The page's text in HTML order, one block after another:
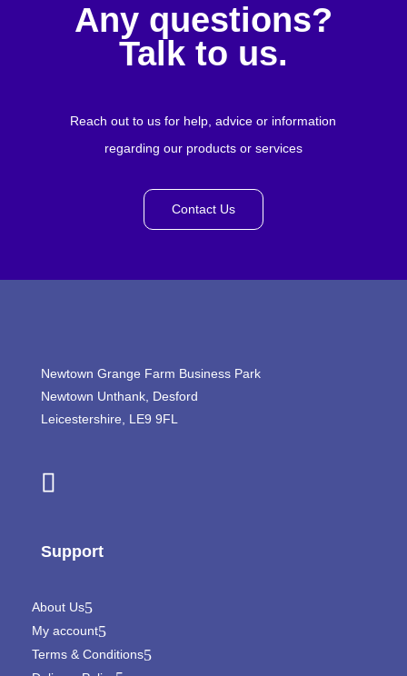
Any questions?
Talk to us.
Reach out to us for help, advice or information
regarding our products or services
Contact Us
Newtown Grange Farm Business Park
Newtown Unthank, Desford
Leicestershire, LE9 9FL
Support
About Us
My account
Terms & Conditions